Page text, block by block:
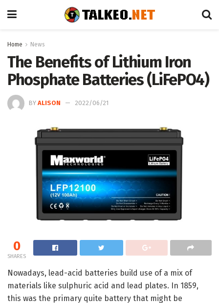
Home News
The Benefits of Lithium Iron
Phosphate Batteries (LiFePO4)
BY ALISON 2022/06/21
0
SHARES
Nowadays, lead-acid batteries build use of a mix of
materials like sulphuric acid and lead plates. In 1859,
this was the primary quite battery that might be